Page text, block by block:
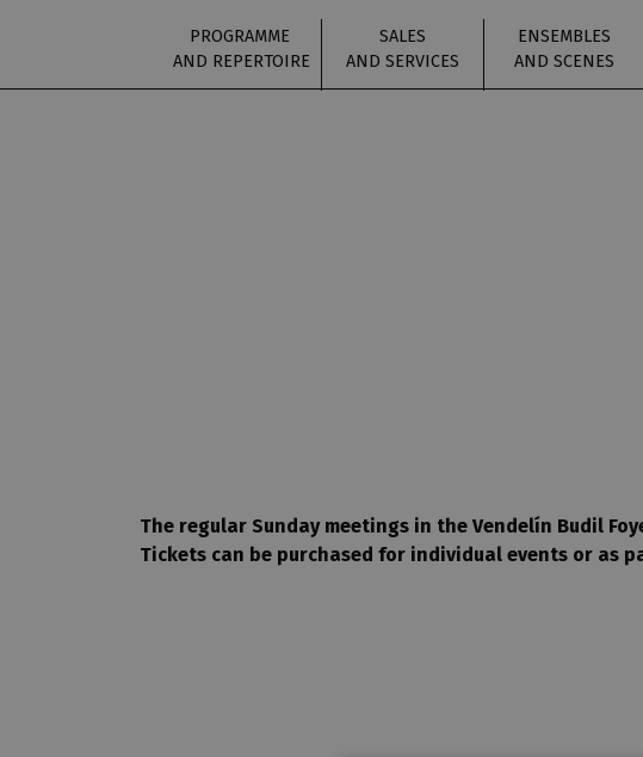
PROGRAMME
AND REPERTOIRE
SALES
AND SERVICES
ENSEMBLES
AND SCENES
The regular Sunday meetings in the Vendelín Budil
Tickets can be purchased for individual events or as